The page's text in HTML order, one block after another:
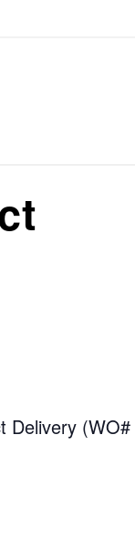
Delivery (WO#